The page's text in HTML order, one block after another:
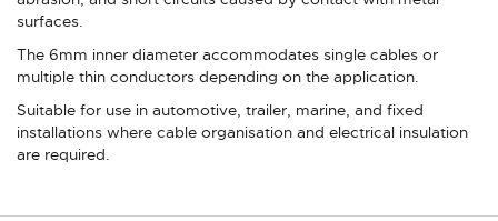
surfaces.
The 6mm inner diameter accommodates single cables or
multiple thin conductors depending on the application.
Suitable for use in automotive, trailer, marine, and fixed
installations where cable organisation and electrical insulation
are required.